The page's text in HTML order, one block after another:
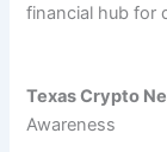
financial hub for
Texas Crypto
Awareness